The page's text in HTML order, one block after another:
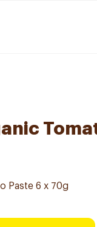
Paste 6 x 70g